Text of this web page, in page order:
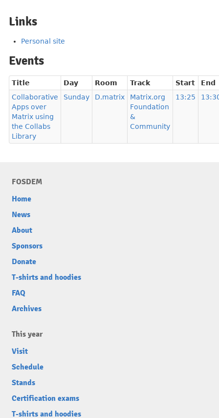
Links
Personal site
Events
Title Day Room Track Start
End
Collaborative
Apps over
Matrix using
the Collabs
Library
Sunday D.matrix
Matrix.org
Foundation
&
Community
13:25
FOSDEM
Home
News
About
Sponsors
Donate
T-shirts and hoodies
FAQ
Archives
This year
Visit
Schedule
Stands
Certification exams
T-shirts and hoodies